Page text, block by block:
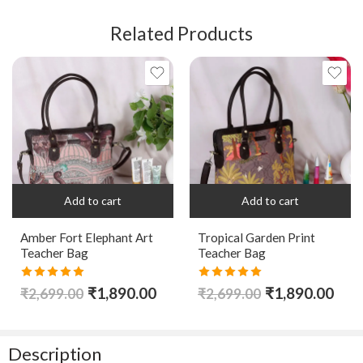
Related Products
Add to cart
Amber Fort Elephant Art
Teacher Bag
Rated5.00
out of 5
₹2,699.00 ₹1,890.00
Add to cart
Tropical Garden Print
Teacher Bag
Rated5.00
out of 5
₹2,699.00 ₹1,890.00
Description